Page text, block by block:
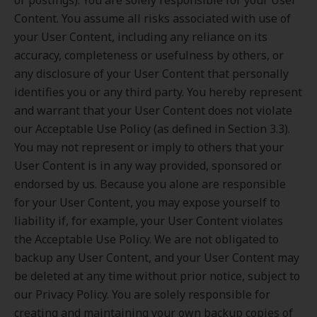
Content. You assume all risks associated with use of
your User Content, including any reliance on its
accuracy, completeness or usefulness by others, or
any disclosure of your User Content that personally
identifies you or any third party. You hereby represent
and warrant that your User Content does not violate
our Acceptable Use Policy (as defined in Section 3.3).
You may not represent or imply to others that your
User Content is in any way provided, sponsored or
endorsed by us. Because you alone are responsible
for your User Content, you may expose yourself to
liability if, for example, your User Content violates
the Acceptable Use Policy. We are not obligated to
backup any User Content, and your User Content may
be deleted at any time without prior notice, subject to
our Privacy Policy. You are solely responsible for
creating and maintaining your own backup copies of